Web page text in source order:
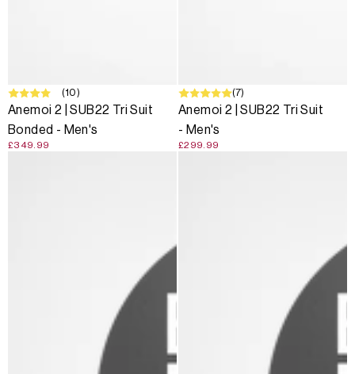
(10)
Anemoi 2 | SUB22 Tri Suit
Bonded - Men's
£349.99
(7)
Anemoi 2 | SUB22 Tri Suit
- Men's
£299.99